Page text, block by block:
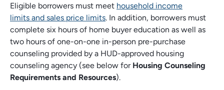
Eligible borrowers must meet household income
limits and sales price limits. In addition, borrowers must
complete six hours of home buyer education as well as
two hours of one-on-one in-person pre-purchase
counseling provided by a HUD-approved housing
counseling agency (see below for Housing Counseling
Requirements and Resources).